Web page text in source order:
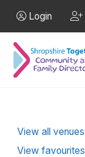
Login
View all venues
View favourites